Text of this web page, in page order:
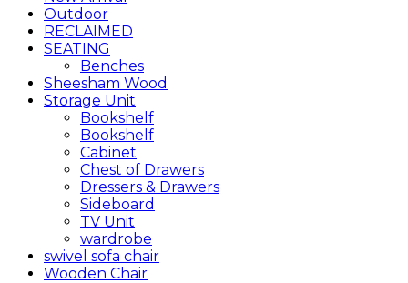
Outdoor
RECLAIMED
SEATING
Benches
Sheesham Wood
Storage Unit
Bookshelf
Bookshelf
Cabinet
Chest of Drawers
Dressers & Drawers
Sideboard
TV Unit
wardrobe
swivel sofa chair
Wooden Chair